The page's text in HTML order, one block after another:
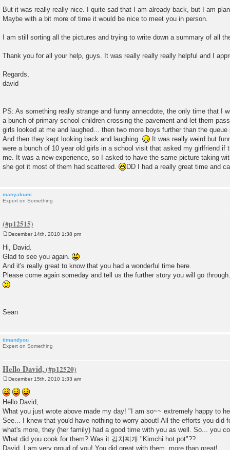
But it was really really nice. I quite sad that I am already back, but I am
Maybe with a bit more of time it would be nice to meet you in person.
I am still sorting all the pictures and trying to write down a summary of all
Thank you for all your help, guys. It was really really really helpful and I
Regards,
david
PS: As something really strange and funny annecdote, the only time that I
a bunch of primary school children crossing the pavement and let them
girls looked at me and laughed... then two more boys further than the
And then they kept looking back and laughing.
It was really weird but
were a bunch of 10 year old girls in a school visit that asked my girlfriend if
me. It was a new experience, so I asked to have the same picture taking
she got it most of them had scattered.
DD I had a really great time and
manyakumi
Expert on Something
s
t
December 14th, 2010 1:38 pm
Hi, David.
Glad to see you again.
And it's really great to know that you had a wonderful time here.
Please come again someday and tell us the further story you will go through.
Sean
timandyou
Expert on Something
Hello David,
o
s
t
December 15th, 2010 1:33 am
Hello David,
What you just wrote above made my day! "I am so~~ extremely happy to
See... I knew that you'd have nothing to worry about! All the efforts you did
what's more, they (her family) had a good time with you as well. So... you
What did you cook for them? Was it 김치찌개 "Kimchi hot pot"??
David, I am very proud of you! You did great with them, more than great!